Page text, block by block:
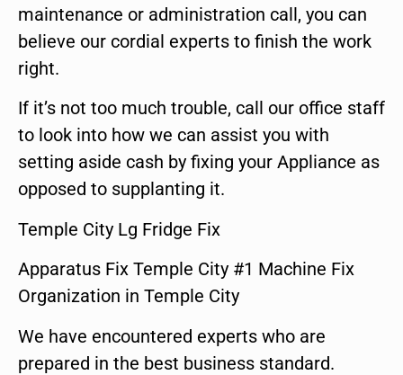
maintenance or administration call, you can
believe our cordial experts to finish the work
right.
If it’s not too much trouble, call our office staff
to look into how we can assist you with
setting aside cash by fixing your Appliance as
opposed to supplanting it.
Temple City Lg Fridge Fix
Apparatus Fix Temple City #1 Machine Fix
Organization in Temple City
We have encountered experts who are
prepared in the best business standard.